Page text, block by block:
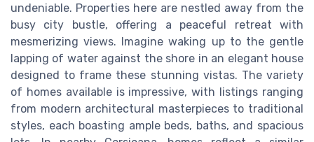
undeniable. Properties here are nestled away from the
busy city bustle, offering a peaceful retreat with
mesmerizing views. Imagine waking up to the gentle
lapping of water against the shore in an elegant house
designed to frame these stunning vistas. The variety
of homes available is impressive, with listings ranging
from modern architectural masterpieces to traditional
styles, each boasting ample beds, baths, and spacious